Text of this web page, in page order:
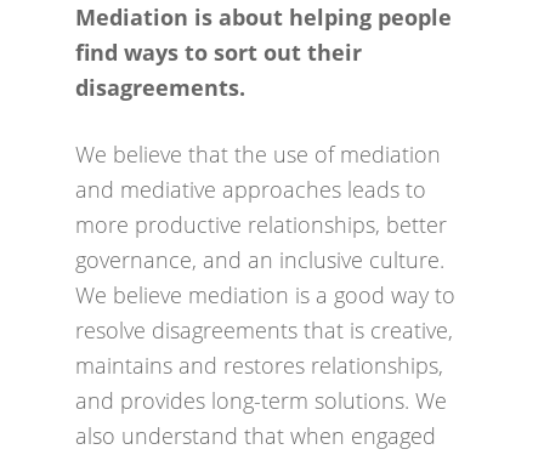
organisations culture.
Organisations that are skilled in
dealing in conflict can also use its
change.
Signing up gives an indication to
key stakeholders that the
organisation is one that seeks and
encourages dialogue as a core
part of the way it conducts
business.
court action and other formal
procedures. It has the potential to
sustain relationships. In doing so
from simply using mediation skills
in an organisation to a formal
mediation if required. Using the
above approach can also save on
the costs of resolving disputes
and with the focus on those
involved produce more
sustainable solutions.
Mediation is about helping people
find ways to sort out their
disagreements.
We believe that the use of mediation
and mediative approaches leads to
more productive relationships, better
governance, and an inclusive culture.
We believe mediation is a good way to
resolve disagreements that is creative,
maintains and restores relationships,
and provides long-term solutions. We
also understand that when engaged